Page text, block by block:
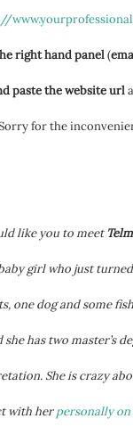
right hand panel(
paste the website url
for the
like you to meet
girl who just
one dog and some
she has two master’s
She is crazy
with herpersonally